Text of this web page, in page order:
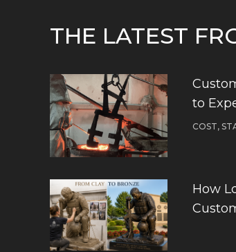
THE LATEST
to
COST,
How